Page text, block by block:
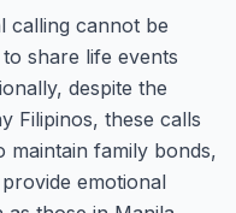
calling cannot be
share life events
despite the
Filipinos, these calls
maintain family bonds,
emotional